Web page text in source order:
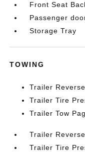
Front Seat
Passenger
Storage Tray
TOWING
Trailer
Trailer Tire
Trailer Tow
Trailer
Trailer Tire